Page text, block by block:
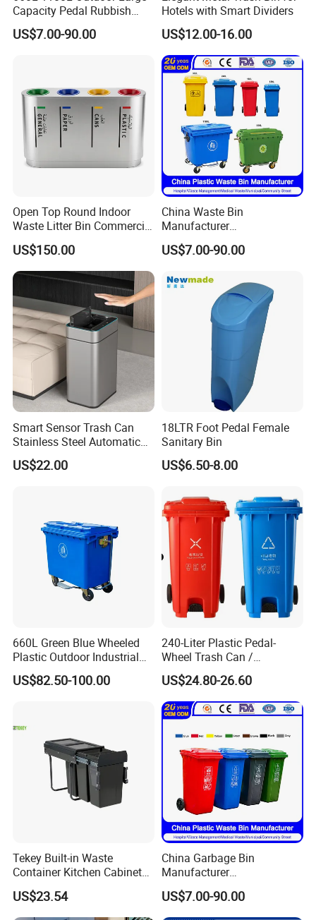
Capacity Pedal Rubbish
HDPE Plastic Recycle
Dustbin Garbage Trash
US$7.00-90.00
Hotels with Smart Dividers
US$12.00-16.00
Open Top Round Indoor
Waste Litter Bin Commercial
Outdoor Trash Can 4
Compartments Metal
Stainless Steel Garbage Bin
for Sale
US$150.00
China Waste Bin
Manufacturer
30L/50L/100L/120L/240L/
360L/660L/1100L
Outdoor HDPE Mobile Dust
Plastic Garbage Bin Price
with 2/4 Wheels/Lid
US$7.00-90.00
Smart Sensor Trash Can
Stainless Steel Automatic
Touchless Waste Bin with
Ozone Sterilization for
US$22.00
18LTR Foot Pedal Female
Sanitary Bin
US$6.50-8.00
660L Green Blue Wheeled
Plastic Outdoor Industrial
Trash Can Garbage Bin
Container Large Capacity
US$82.50-100.00
240-Liter Plastic Pedal-
Wheel Trash Can /
Dumpster, Suitable for
Factories
US$24.80-26.60
Tekey Built-in Waste
Container Kitchen Cabinet
Pull out Waste Bin
Container Recycle Built-in
Kitchen Trash Can Kitchen
US$23.54
China Garbage Bin
Manufacturer
30L/50L/100L/120L/240L/
360L/660L/1100L
Trash/Rubbish/Dustbin/Wh
US$7.00-90.00